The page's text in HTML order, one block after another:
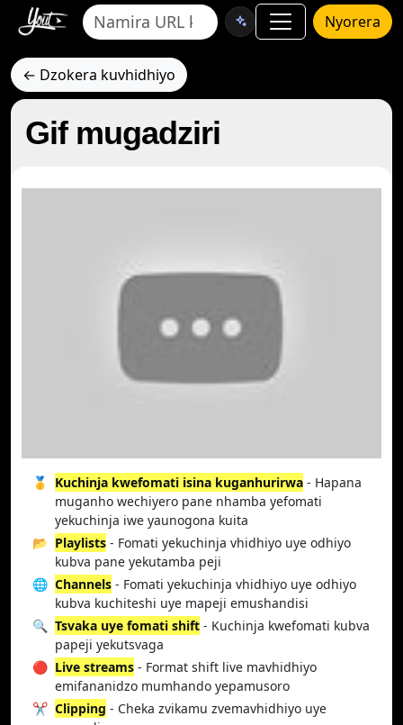
Nyorera
← Dzokera kuvhidhiyo
Gif mugadziri
🥇 Kuchinja kwefomati isina kuganhurirwa - Hapana
muganho wechiyero pane nhamba yefomati
yekuchinja iwe yaunogona kuita
📂 Playlists - Fomati yekuchinja vhidhiyo uye odhiyo
kubva pane yekutamba peji
🌐 Channels - Fomati yekuchinja vhidhiyo uye odhiyo
kubva kuchiteshi uye mapeji emushandisi
🔍 Tsvaka uye fomati shift - Kuchinja kwefomati kubva
papeji yekutsvaga
🔴 Live streams - Format shift live mavhidhiyo
emifananidzo mumhando yepamusoro
✂️ Clipping - Cheka zvikamu zvemavhidhiyo uye